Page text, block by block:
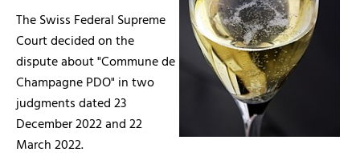
The Swiss Federal Supreme
Court decided on the
dispute about "Commune de
Champagne PDO" in two
judgments dated 23
December 2022 and 22
March 2022.